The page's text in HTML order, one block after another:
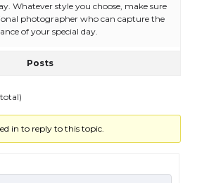
Whatever style you choose, make sure
photographer who can capture the
of your special day.
Posts
in to reply to this topic.